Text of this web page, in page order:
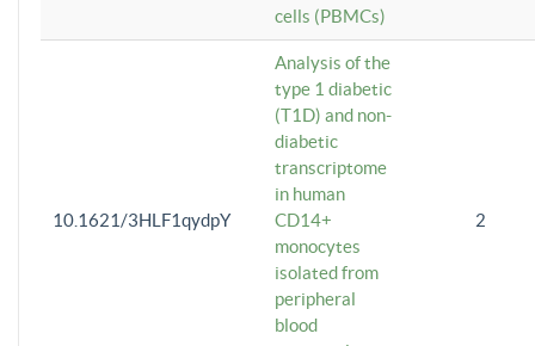
cells (PBMCs)
10.1621/3HLF1qydpY
Analysis of the
type 1 diabetic
(T1D) and non-
diabetic
transcriptome
in human
CD14+
monocytes
isolated from
peripheral
blood
2